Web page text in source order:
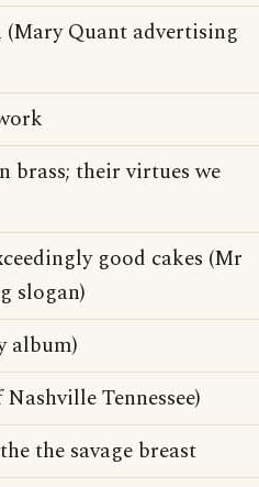
(Mary Quant advertising
brass; their virtues we
good cakes (Mr
slogan)
album)
Tennessee)
the savage breast